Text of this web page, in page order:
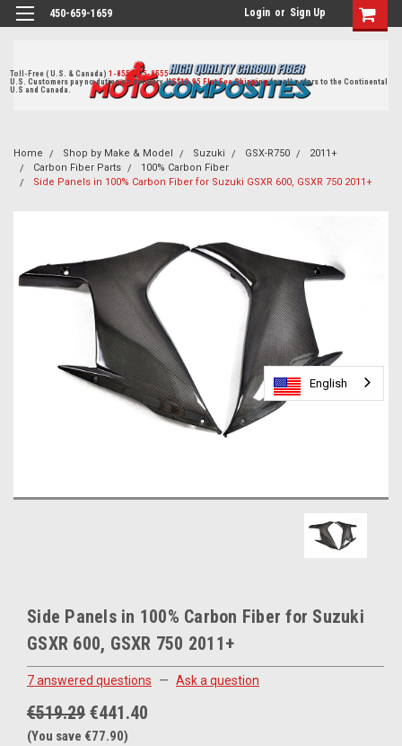
450-659-1659 Login or Sign Up
Toll-Free ( U.S. & Canada)1-855-405-8555
U.S. Customers pay no duties on delivery. US$19.95 Flat Fee Shippingfor all orders to the Continental
U.S and Canada.
Home Shop by Make & Model Suzuki GSX-R750
2011+
Carbon Fiber Parts
100% Carbon Fiber
Side Panels in 100% Carbon Fiber for Suzuki GSXR 600, GSXR 750 2011+
Side Panels in 100% Carbon Fiber for Suzuki
GSXR 600, GSXR 750 2011+
7 answered questions — Ask a question
€519.29 €441.40
(You save €77.90)
English
English
English
English